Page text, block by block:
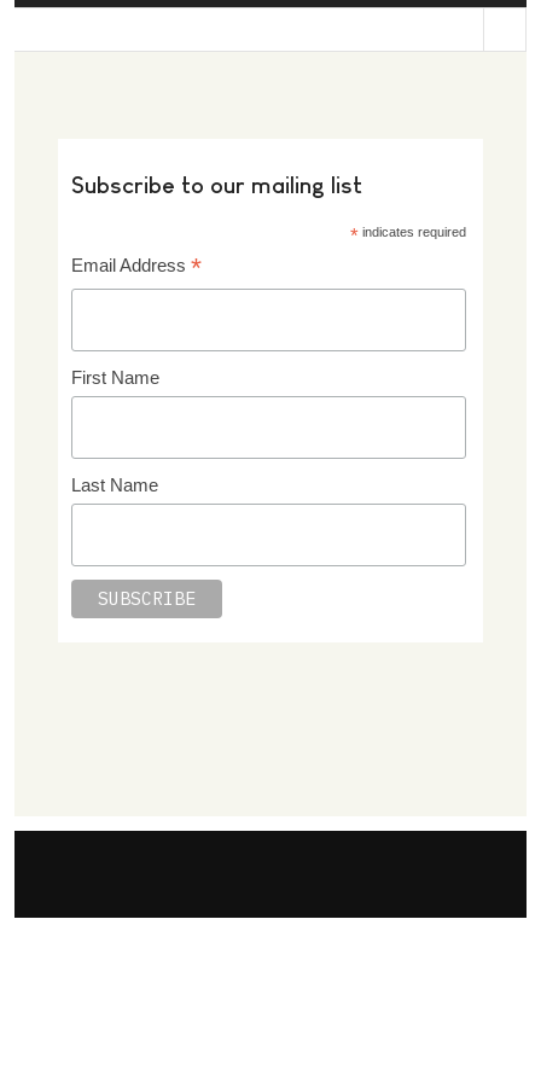
Subscribe to our mailing list
* indicates required
Email Address *
First Name
Last Name